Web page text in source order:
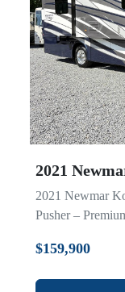
Model
2021
2021 Newmar
Pusher –
$159,900